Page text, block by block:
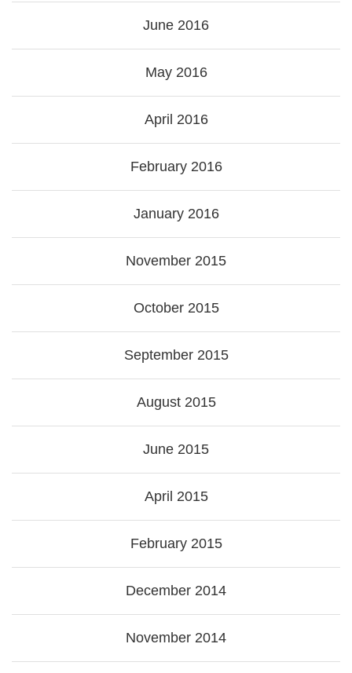
June 2016
May 2016
April 2016
February 2016
January 2016
November 2015
October 2015
September 2015
August 2015
June 2015
April 2015
February 2015
December 2014
November 2014